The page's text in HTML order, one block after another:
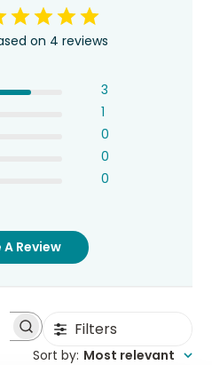
on 4 reviews
3
1
0
0
0
Review
Filters
Sort by: Most relevant